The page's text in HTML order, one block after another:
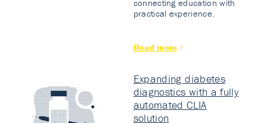
connecting education with
practical experience.
Read more
Expanding diabetes
diagnostics with a fully
automated CLIA
solution